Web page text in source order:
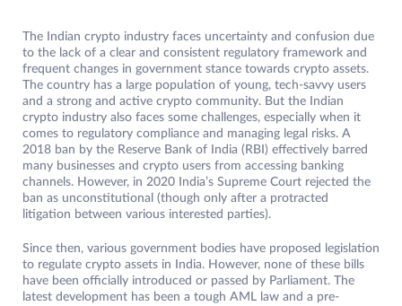
The Indian crypto industry faces uncertainty and confusion due
to the lack of a clear and consistent regulatory framework and
frequent changes in government stance towards crypto assets.
The country has a large population of young, tech-savvy users
and a strong and active crypto community. But the Indian
crypto industry also faces some challenges, especially when it
comes to regulatory compliance and managing legal risks. A
2018 ban by the Reserve Bank of India (RBI) effectively barred
many businesses and crypto users from accessing banking
channels. However, in 2020 India’s Supreme Court rejected the
ban as unconstitutional (though only after a protracted
litigation between various interested parties).
Since then, various government bodies have proposed legislation
to regulate crypto assets in India. However, none of these bills
have been officially introduced or passed by Parliament. The
latest development has been a tough AML law and a pre-